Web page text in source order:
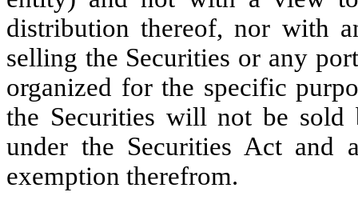
distribution thereof, nor with
selling the Securities or any
organized for the specific
the Securities will not be sold
under the Securities Act and
exemption therefrom.